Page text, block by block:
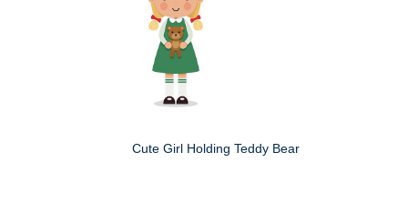
Cute Girl Holding Teddy Bear